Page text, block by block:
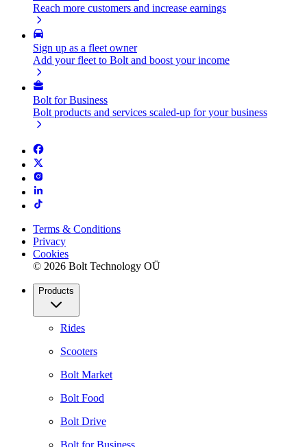
Reach more customers and increase earnings
Sign up as a fleet owner
Add your fleet to Bolt and boost your income
Bolt for Business
Bolt products and services scaled-up for your business
Terms & Conditions
Privacy
Cookies
© 2026 Bolt Technology OÜ
Products
Rides
Scooters
Bolt Market
Bolt Food
Bolt Drive
Bolt for Business